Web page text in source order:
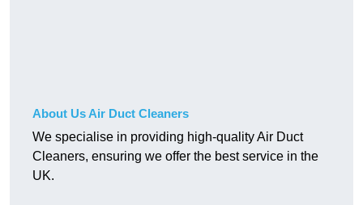
About Us Air Duct Cleaners
We specialise in providing high-quality Air Duct
Cleaners, ensuring we offer the best service in the
UK.